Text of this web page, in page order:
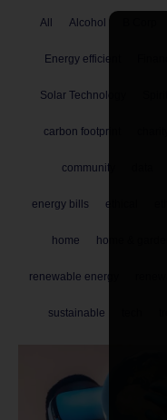
All Alcohol
Energy efficient
Solar Technology
carbon footprint
community
energy bills ethical
home home & garden
renewable energy
sustainable